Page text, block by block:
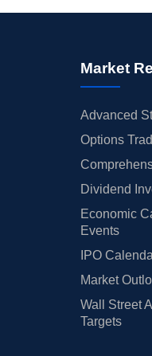
Market
Advanced
Options
Dividend
Economic
Events
IPO
Market
Wall Street
Targets